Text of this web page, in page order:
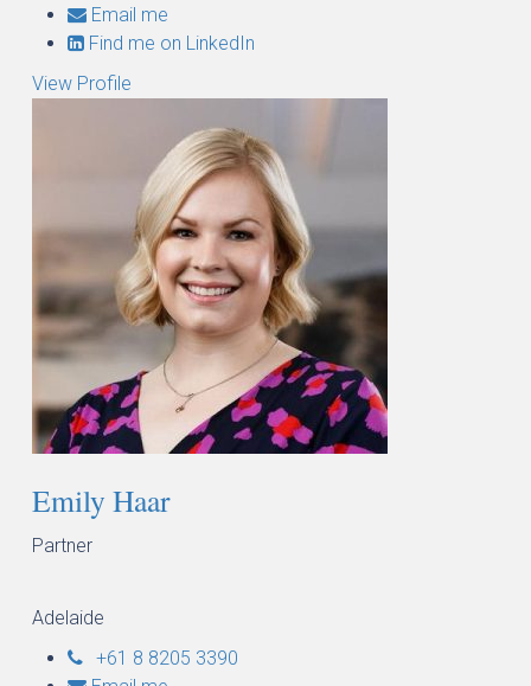
Email me
Find me on LinkedIn
View Profile
Emily Haar
Partner
Adelaide
+61 8 8205 3390